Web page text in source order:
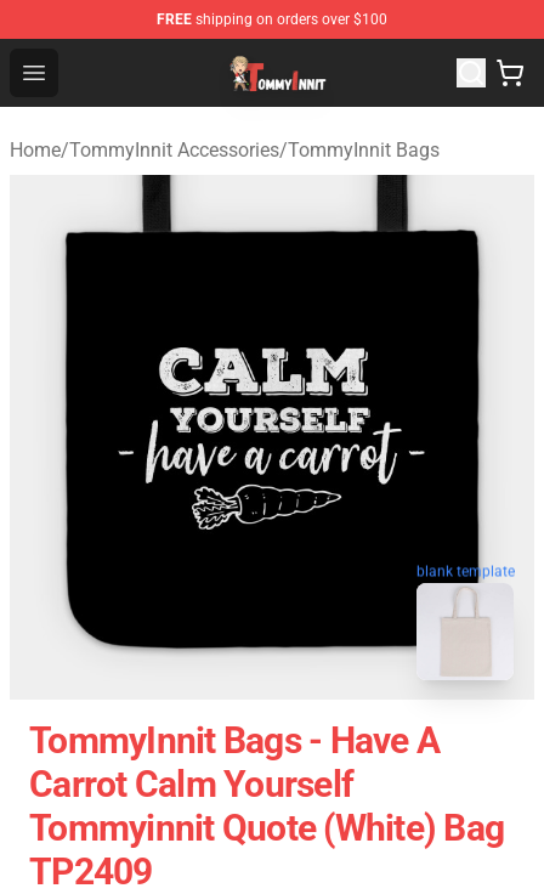
FREE shipping on orders over $100
Open menu
TommyInnit Store - Official TommyInnit Merchandise
Home/TommyInnit Accessories/TommyInnit Bags
blank template
TommyInnit Bags - Have A
Carrot Calm Yourself
Tommyinnit Quote (white) Bag
TP2409